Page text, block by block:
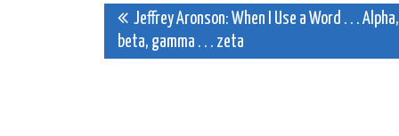
Post
navigation
Jeffrey Aronson: When I Use a Word . . . Alpha,
beta, gamma . . . zeta